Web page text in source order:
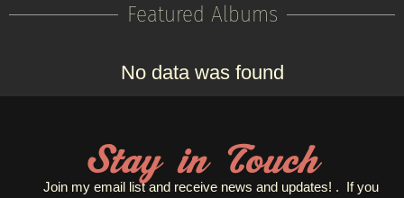
Featured Albums
No data was found
Stay in Touch
Join my email list and receive news and updates! . If you